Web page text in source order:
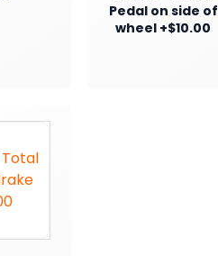
Pedal on side of
wheel +$10.00